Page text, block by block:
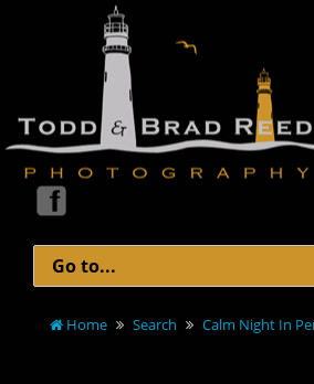
Home Search Calm Night In